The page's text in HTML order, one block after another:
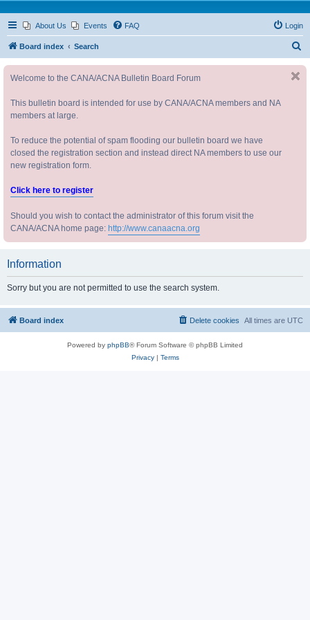
About Us Events FAQ Login
Board index Search
Welcome to the CANA/ACNA Bulletin Board Forum
This bulletin board is intended for use by CANA/ACNA members and NA
members at large.
To reduce the potential of spam flooding our bulletin board we have
closed the registration section and instead direct NA members to use our
new registration form.
Click here to register
Should you wish to contact the administrator of this forum visit the
CANA/ACNA home page: http://www.canaacna.org
Information
Sorry but you are not permitted to use the search system.
Board index All times are UTC
Delete cookies
Powered by phpBB® Forum Software © phpBB Limited
Privacy| Terms